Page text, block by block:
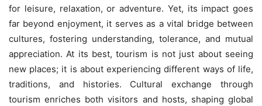
for leisure, relaxation, or adventure. Yet, its impact goes
far beyond enjoyment, it serves as a vital bridge between
cultures, fostering understanding, tolerance, and mutual
appreciation. At its best, tourism is not just about seeing
new places; it is about experiencing different ways of life,
traditions, and histories. Cultural exchange through
tourism enriches both visitors and hosts, shaping global